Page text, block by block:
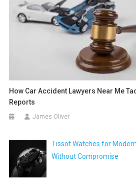
How Car Accident Lawyers Near Me
Reports
James Oliver
Tissot Watches for
Without Compromise